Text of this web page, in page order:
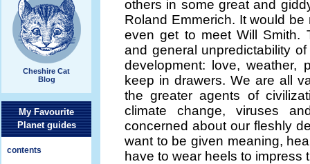
Cheshire Cat
Blog
My Favourite
Planet guides
contents
others in some great and
Roland Emmerich. It would
even get to meet Will Smith.
and general unpredictability
development: love, weather,
keep in drawers. We are all
the greater agents of
climate change, viruses
concerned about our fleshly
want to be given meaning,
have to wear heels to impress